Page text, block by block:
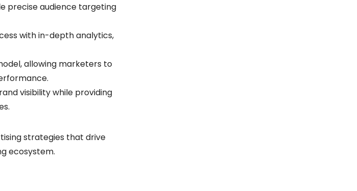
precise audience targeting
with in-depth analytics,
allowing marketers to
visibility while providing
strategies that drive
ecosystem.